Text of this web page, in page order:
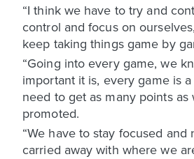
“I think we have to try and
control and focus on
keep taking things game by
“Going into every game, we
important it is, every game is
need to get as many points
promoted.
“We have to stay focused and
carried away with where we